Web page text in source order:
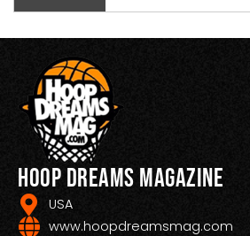
Hoop Dreams Magazine
USA
www.hoopdreamsmag.com